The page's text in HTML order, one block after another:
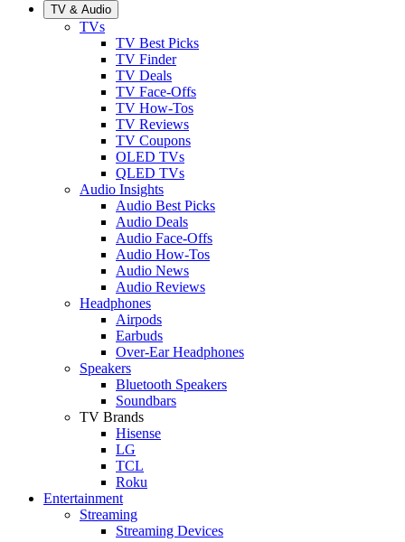
TV & Audio
TVs
TV Best Picks
TV Finder
TV Deals
TV Face-Offs
TV How-Tos
TV Reviews
TV Coupons
OLED TVs
QLED TVs
Audio Insights
Audio Best Picks
Audio Deals
Audio Face-Offs
Audio How-Tos
Audio News
Audio Reviews
Headphones
Airpods
Earbuds
Over-Ear Headphones
Speakers
Bluetooth Speakers
Soundbars
TV Brands
Hisense
LG
TCL
Roku
Entertainment
Streaming
Streaming Devices